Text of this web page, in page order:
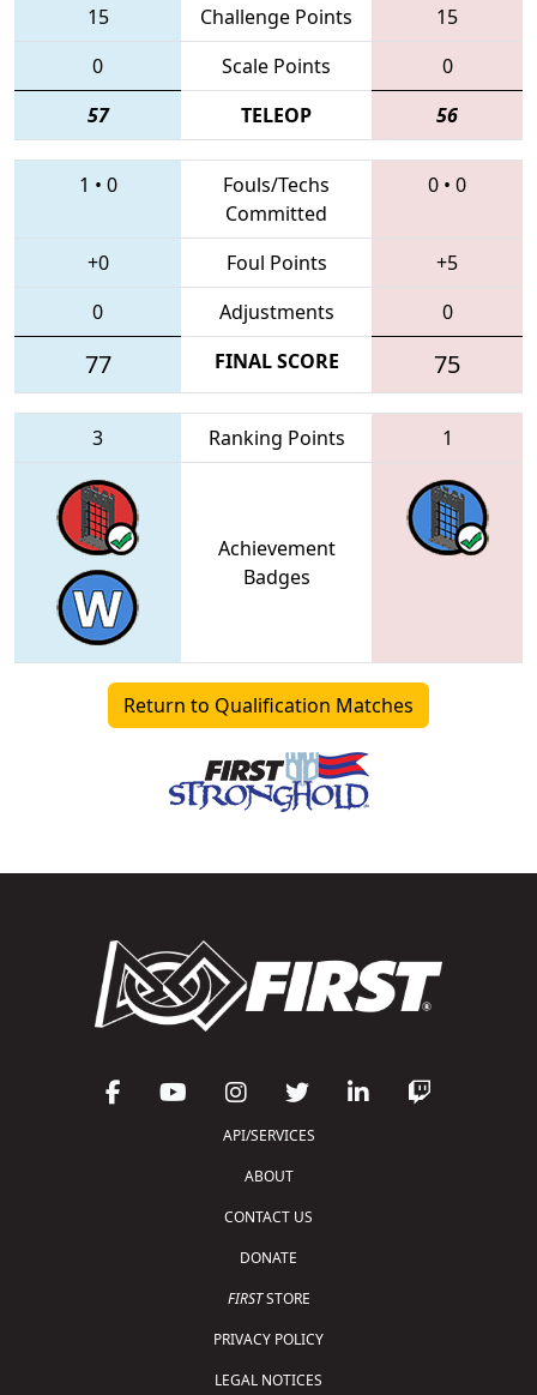
15
Challenge Points
15
0
Scale Points
0
57
TELEOP 56
1 • 0
Fouls/Techs
Committed
0 • 0
+0 Foul Points
+5
0
Adjustments 0
77 FINAL SCORE 75
3 Ranking Points 1
Achievement
Badges
Return to Qualification Matches
API/SERVICES
ABOUT
CONTACT US
DONATE
FIRSTSTORE
PRIVACY POLICY
LEGAL NOTICES